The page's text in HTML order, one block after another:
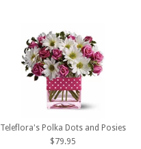
Teleflora's Polka Dots and Posies
$79.95